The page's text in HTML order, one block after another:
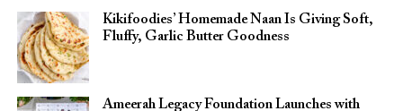
Kikifoodies’ Homemade Naan Is Giving Soft,
Fluffy, Garlic Butter Goodness
Ameerah Legacy Foundation Launches with